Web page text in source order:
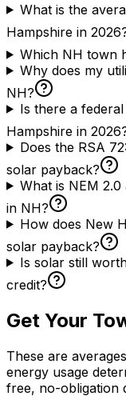
What is the
Hampshire in
Which NH town
Why does my
NH?
Is there a
Hampshire in
Does the RSA
solar payback?
What is NEM
in NH?
How does New
solar payback?
Is solar still
credit?
Get Your
These are
energy usage
free, no-obligation